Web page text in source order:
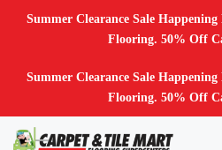
Summer Clearance Sale
Flooring. 50% Off
Summer Clearance Sale
Flooring. 50% Off